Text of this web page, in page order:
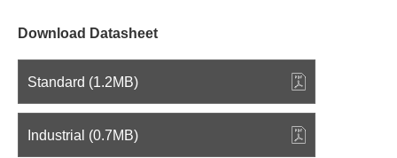
Download Datasheet
Standard (1.2MB)
Industrial (0.7MB)